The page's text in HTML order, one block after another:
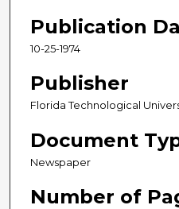
Publication
10-25-1974
Publisher
Florida Technological
Document
Newspaper
Number of